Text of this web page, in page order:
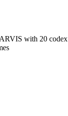
with 20 codex